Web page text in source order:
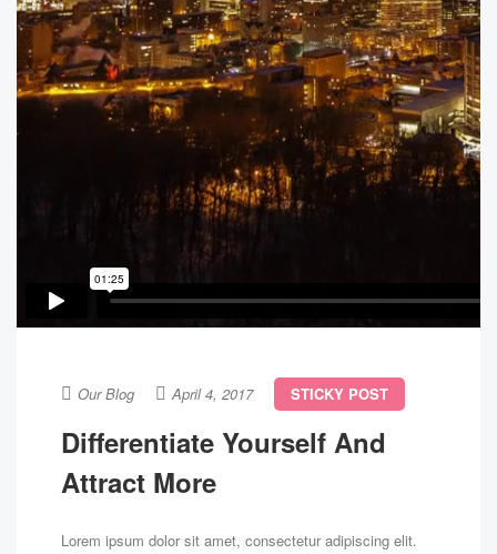
Our Blog April 4, 2017 STICKY POST
Differentiate Yourself And
Attract More
Lorem ipsum dolor sit amet, consectetur adipiscing elit.